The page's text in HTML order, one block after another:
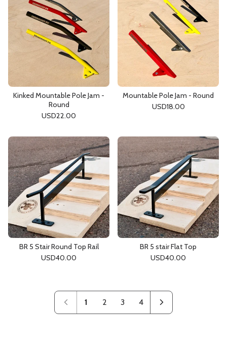
Kinked Mountable Pole Jam -
Round
USD22.00
Mountable Pole Jam - Round
USD18.00
BR 5 Stair Round Top Rail
USD40.00
BR 5 stair Flat Top
USD40.00
1 2 3 4